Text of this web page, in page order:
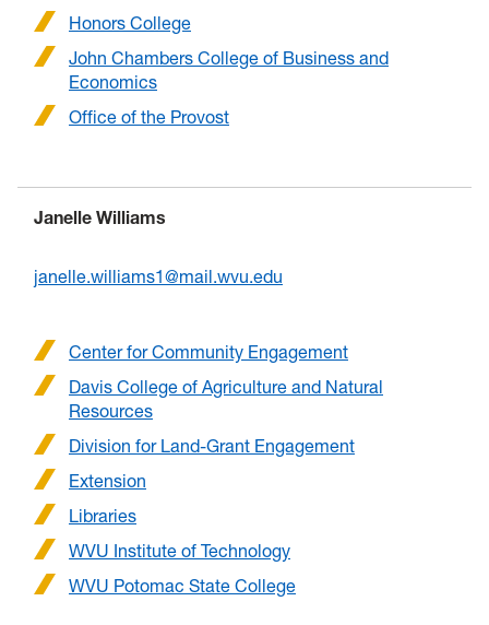
Honors College
John Chambers College of Business and
Economics
Office of the Provost
Janelle Williams
janelle.williams1@mail.wvu.edu
Center for Community Engagement
Davis College of Agriculture and Natural
Resources
Division for Land-Grant Engagement
Extension
Libraries
WVU Institute of Technology
WVU Potomac State College